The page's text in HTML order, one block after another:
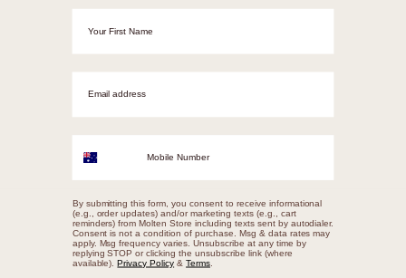
By submitting this form, you consent to receive informational
(e.g., order updates) and/or marketing texts (e.g., cart
reminders) from Molten Store including texts sent by autodialer.
Consent is not a condition of purchase. Msg & data rates may
apply. Msg frequency varies. Unsubscribe at any time by
replying STOP or clicking the unsubscribe link (where
available).Privacy Policy &Terms.